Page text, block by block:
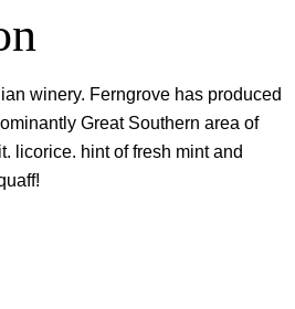
winery. Ferngrove has produced
Great Southern area of
licorice. hint of fresh mint and